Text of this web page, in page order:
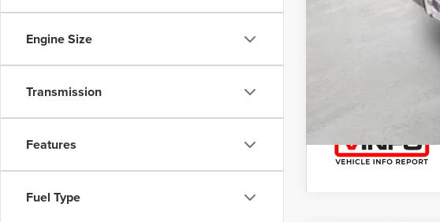
Engine Size
Transmission
Features
Fuel Type